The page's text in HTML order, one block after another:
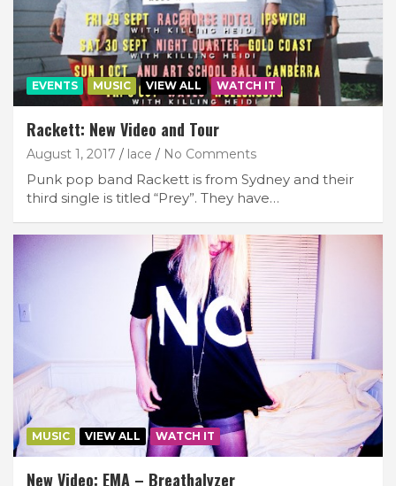
EVENTS MUSIC VIEW ALL WATCH IT
Rackett: New Video and Tour
August 1, 2017 lace No Comments
Punk pop band Rackett is from Sydney and their
third single is titled “Prey”. They have…
MUSIC VIEW ALL WATCH IT
New Video: EMA – Breathalyzer